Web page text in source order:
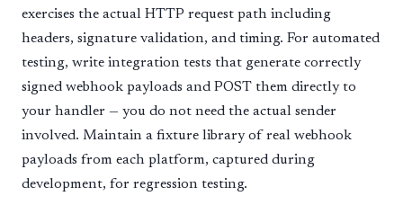
exercises the actual HTTP request path including
headers, signature validation, and timing. For automated
testing, write integration tests that generate correctly
signed webhook payloads and POST them directly to
your handler — you do not need the actual sender
involved. Maintain a fixture library of real webhook
payloads from each platform, captured during
development, for regression testing.